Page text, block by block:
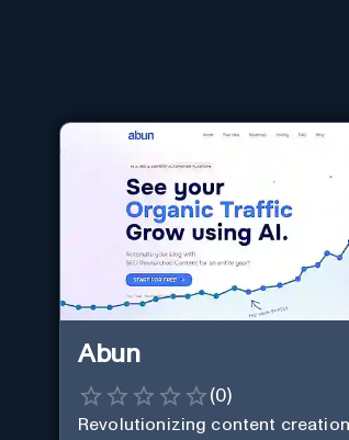
Abun
(0)
Revolutionizing content